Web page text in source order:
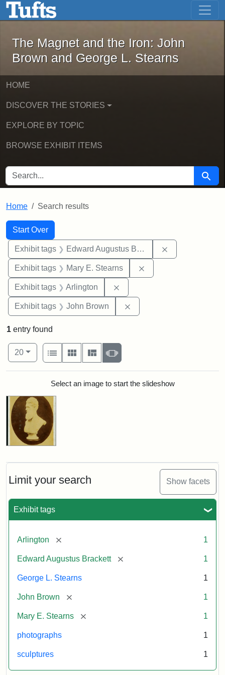
Skip to main content Skip to first result
The Magnet and the Iron: John
The Magnet and the Iron: John
Brown and George L. Stearns
HOME
DISCOVER THE STORIES
EXPLORE BY TOPIC
BROWSE EXHIBIT ITEMS
SEARCH FOR Search
Home Search results
Search
Search Constraints
Start Over
You searched for:
Exhibit tags Edward Augustus Brackett
Exhibit tags Mary E. Stearns
Exhibit tags Arlington
Exhibit tags John Brown
Limit your search Show facets
Exhibit tags
Arlington [remove] 1
Edward Augustus Brackett [remove] 1
George L. Stearns 1
John Brown [remove] 1
Mary E. Stearns [remove] 1
photographs 1
sculptures 1
1 entry found
Number of results to display per page
20per page
View results as:
List
Gallery MasonrySlideshow
Search ResultsSelect an image to start the slideshow